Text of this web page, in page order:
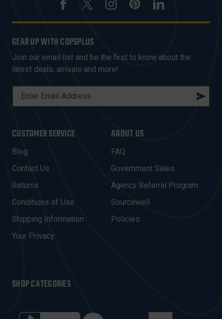
GEAR UP WITH COPSPLUS
Join our email list and be the first to know about the
latest deals, arrivals and more!
L
A
D
R
E
S
CUSTOMER SERVICE
Blog
Contact Us
Returns
Conditions of Use
Shipping Information
Your Privacy
ABOUT US
FAQ
Government Sales
Agency Referral Program
Sourcewell
Policies
SHOP CATEGORIES